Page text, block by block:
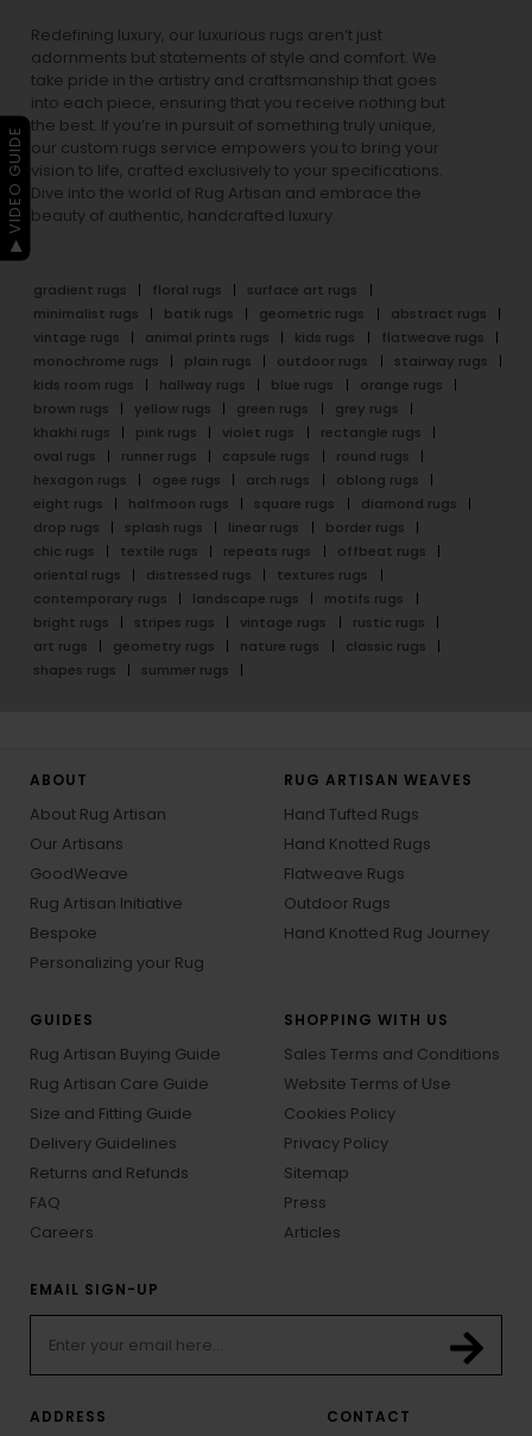
Redefining luxury, our luxurious rugs aren’t just
adornments but statements of style and comfort. We
take pride in the artistry and craftsmanship that goes
into each piece, ensuring that you receive nothing but
the best. If you’re in pursuit of something truly unique,
our custom rugs service empowers you to bring your
vision to life, crafted exclusively to your specifications.
Dive into the world of Rug Artisan and embrace the
beauty of authentic, handcrafted luxury.
gradient rugs floral rugs
surface art rugs
minimalist rugs
batik rugs geometric rugs
abstract rugs
vintage rugs
animal prints rugs kids rugs
flatweave rugs
monochrome rugs
plain rugs outdoor rugs
stairway rugs
kids room rugs
hallway rugs blue rugs
orange rugs
brown rugs
yellow rugs green rugs
grey rugs
khakhi rugs
pink rugs violet rugs
rectangle rugs
oval rugs
runner rugs capsule rugs
round rugs
hexagon rugs
ogee rugs arch rugs
oblong rugs
eight rugs
halfmoon rugs square rugs
diamond rugs
drop rugs
splash rugs linear rugs
border rugs
chic rugs
textile rugs repeats rugs
offbeat rugs
oriental rugs
distressed rugs
textures rugs
contemporary rugs
landscape rugs
motifs rugs
bright rugs
stripes rugs vintage rugs
rustic rugs
art rugs
geometry rugs nature rugs
classic rugs
shapes rugs
summer rugs
ABOUT
About Rug Artisan
Our Artisans
GoodWeave
Rug Artisan Initiative
Bespoke
Personalizing your Rug
RUG ARTISAN WEAVES
Hand Tufted Rugs
Hand Knotted Rugs
Flatweave Rugs
Outdoor Rugs
Hand Knotted Rug Journey
GUIDES
Rug Artisan Buying Guide
Rug Artisan Care Guide
Size and Fitting Guide
Delivery Guidelines
Returns and Refunds
FAQ
Careers
SHOPPING WITH US
Sales Terms and Conditions
Website Terms of Use
Cookies Policy
Privacy Policy
Sitemap
Press
Articles
EMAIL SIGN-UP
ADDRESS CONTACT
▶ VIDEO GUIDE